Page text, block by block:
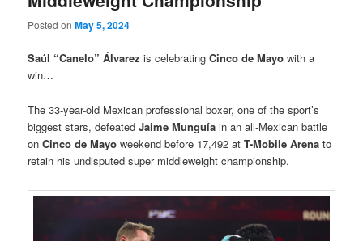
Posted onMay 5, 2024
Saúl “Canelo” Álvarezis celebrating Cinco de Mayowith a
win…
The 33-year-old Mexican professional boxer, one of the sport’s
biggest stars, defeatedJaime Munguía in an all-Mexican battle
onCinco de Mayo weekend before 17,492 atT-Mobile Arena to
retain his undisputed super middleweight championship.